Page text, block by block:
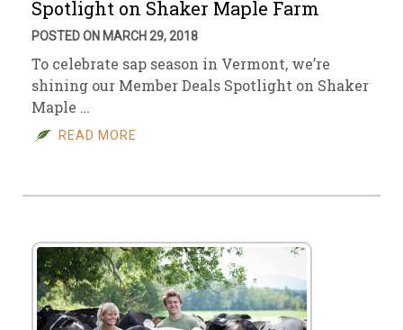
Spotlight on Shaker Maple Farm
POSTED ON MARCH 29, 2018
To celebrate sap season in Vermont, we’re
shining our Member Deals Spotlight on Shaker
Maple …
READ MORE